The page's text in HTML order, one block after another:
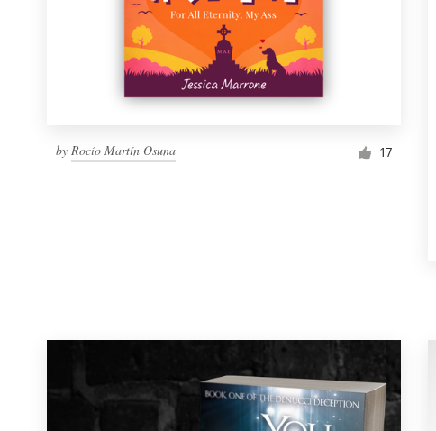
by Rocío Martín Osuna 17